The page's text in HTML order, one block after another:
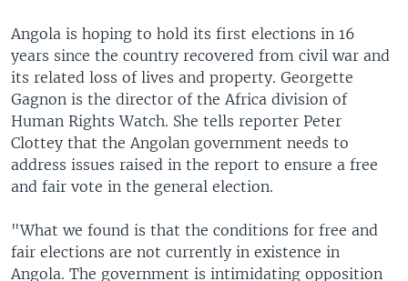
Angola is hoping to hold its first elections in 16
years since the country recovered from civil war and
its related loss of lives and property. Georgette
Gagnon is the director of the Africa division of
Human Rights Watch. She tells reporter Peter
Clottey that the Angolan government needs to
address issues raised in the report to ensure a free
and fair vote in the general election.
"What we found is that the conditions for free and
fair elections are not currently in existence in
Angola. The government is intimidating opposition